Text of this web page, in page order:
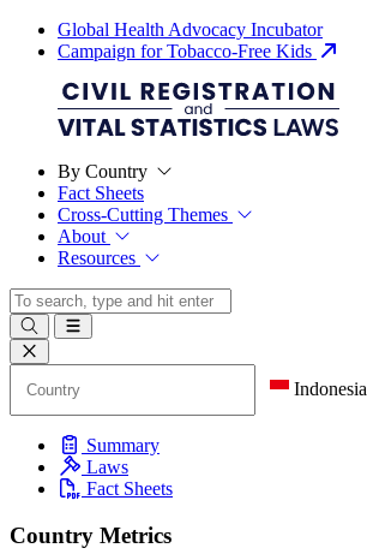
Global Health Advocacy Incubator
Campaign for Tobacco-Free Kids
By Country
Fact Sheets
Cross-Cutting Themes
About
Resources
Indonesia
Summary
Laws
Fact Sheets
Country Metrics